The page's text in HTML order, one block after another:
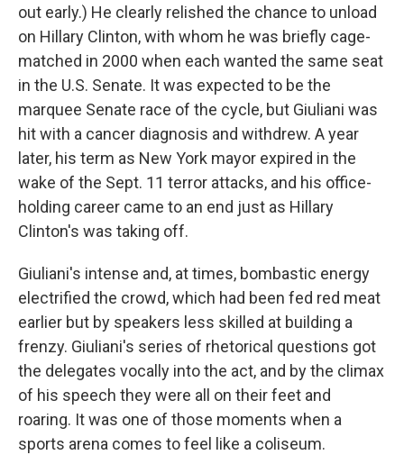
out early.) He clearly relished the chance to unload
on Hillary Clinton, with whom he was briefly cage-
matched in 2000 when each wanted the same seat
in the U.S. Senate. It was expected to be the
marquee Senate race of the cycle, but Giuliani was
hit with a cancer diagnosis and withdrew. A year
later, his term as New York mayor expired in the
wake of the Sept. 11 terror attacks, and his office-
holding career came to an end just as Hillary
Clinton's was taking off.
Giuliani's intense and, at times, bombastic energy
electrified the crowd, which had been fed red meat
earlier but by speakers less skilled at building a
frenzy. Giuliani's series of rhetorical questions got
the delegates vocally into the act, and by the climax
of his speech they were all on their feet and
roaring. It was one of those moments when a
sports arena comes to feel like a coliseum.